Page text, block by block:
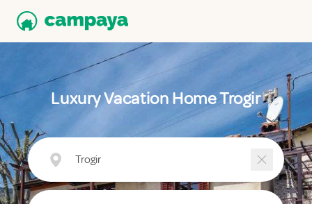
Luxury Vacation Home Trogir
Trogir